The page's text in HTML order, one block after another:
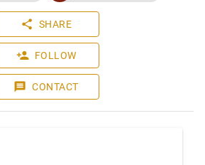
share SHARE
person_add FOLLOW
message CONTACT